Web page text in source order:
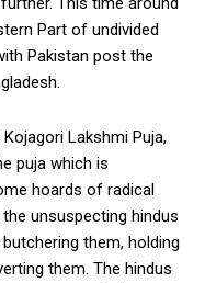
Part of undivided
Pakistan post the
Lakshmi Puja,
puja which is
hoards of radical
unsuspecting hindus
them, holding
them. The hindus